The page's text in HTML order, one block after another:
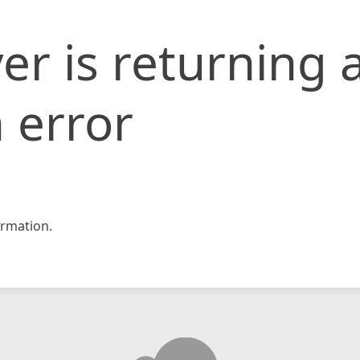
is returning
error